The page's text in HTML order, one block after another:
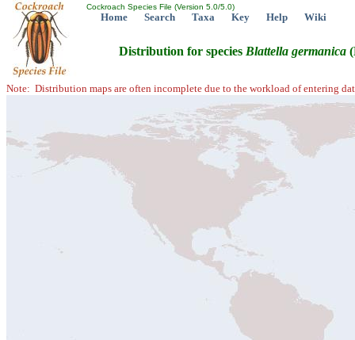
Cockroach Species File (Version 5.0/5.0)
Home Search Taxa Key Help Wiki
Distribution for species Blattella germanica
Note: Distribution maps are often incomplete due to the workload of entering